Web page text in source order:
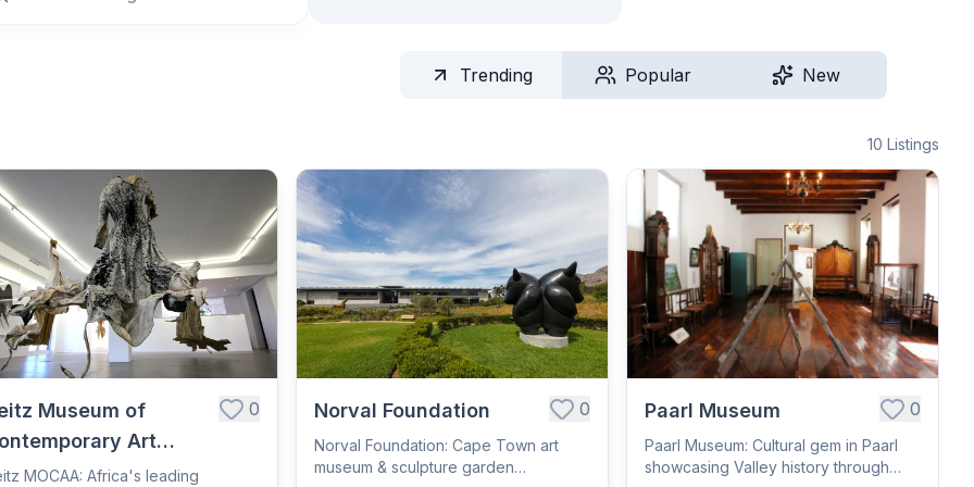
Trending Popular New
10 Listings
Museum of
Art
0
MOCAA: Africa's leading
Norval Foundation 0
Norval Foundation: Cape Town art
museum & sculpture garden
Paarl Museum 0
Paarl Museum: Cultural gem in Paarl
showcasing Valley history through